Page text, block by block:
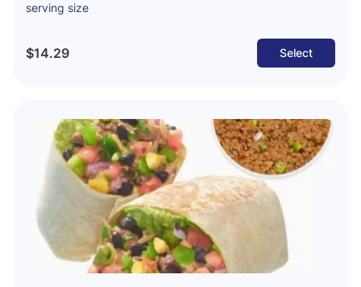
serving size
$14.29 Select